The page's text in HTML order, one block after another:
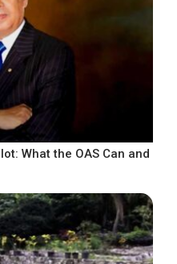
What the OAS Can and